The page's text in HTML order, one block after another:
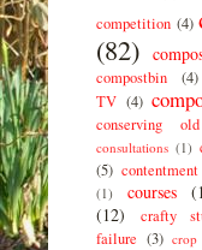
competition (4)
(82)
compostbin (4)
TV (4)
conserving
consultations (1)
(5) contentment
(1)
courses
(12)
crafty
failure (3) crop